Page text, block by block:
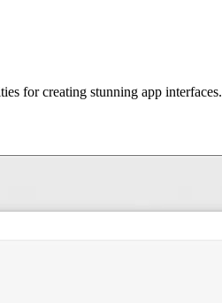
for creating stunning app interfaces.